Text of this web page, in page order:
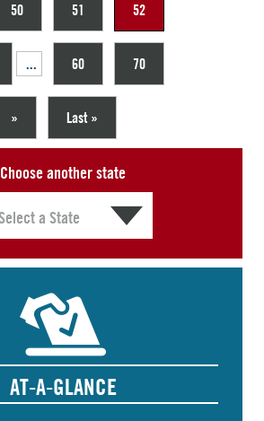
50 51 52
... 60 70
» Last »
Choose another state
AT-A-GLANCE